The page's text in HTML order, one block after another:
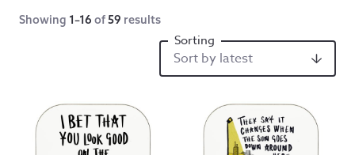
Showing 1–16 of59 results